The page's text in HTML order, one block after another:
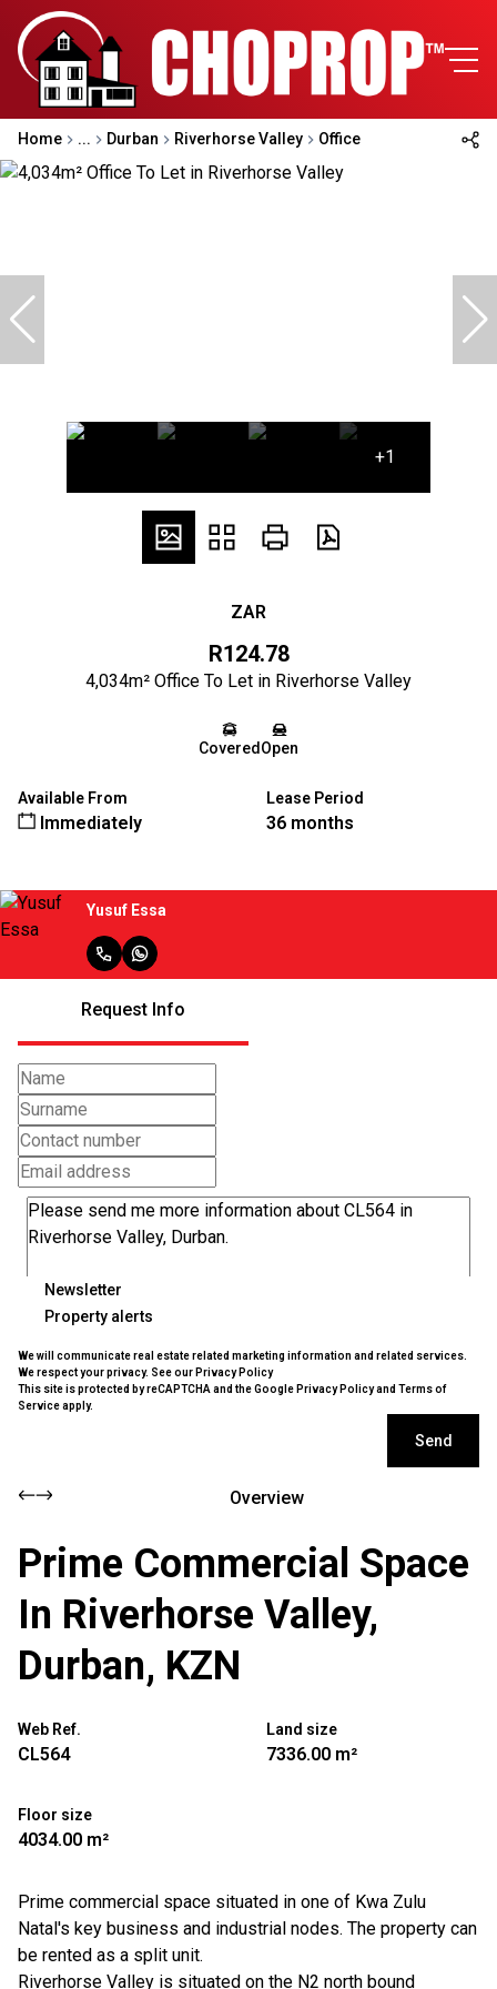
Home ... Durban Riverhorse Valley Office
+1
ZAR
R124.78
4,034m² Office To Let in Riverhorse Valley
Covered Open
Available From
Immediately
Lease Period
36 months
Yusuf Essa
Request Info
Newsletter
Property alerts
We will communicate real estate related marketing information and related services.
We respect your privacy. See our Privacy Policy
This site is protected by reCAPTCHA and the Google Privacy Policyand Terms of
Serviceapply.
Send
Overview
Prime Commercial Space
In Riverhorse Valley,
Durban, KZN
Web Ref.
CL564
Land size
7336.00 m²
Floor size
4034.00 m²
Prime commercial space situated in one of Kwa Zulu
Natal's key business and industrial nodes. The property can
be rented as a split unit.
Riverhorse Valley is situated on the N2 north bound